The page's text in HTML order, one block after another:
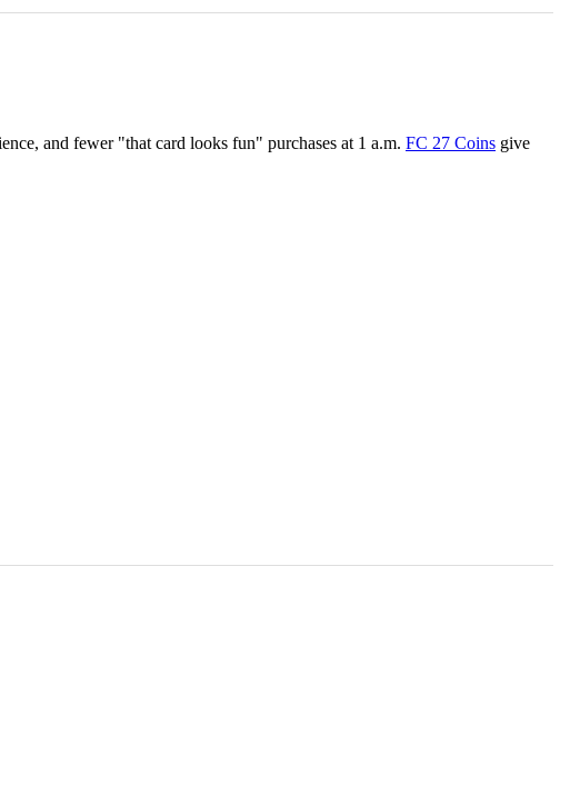
and fewer "that card looks fun" purchases at 1 a.m. FC 27 Coins give